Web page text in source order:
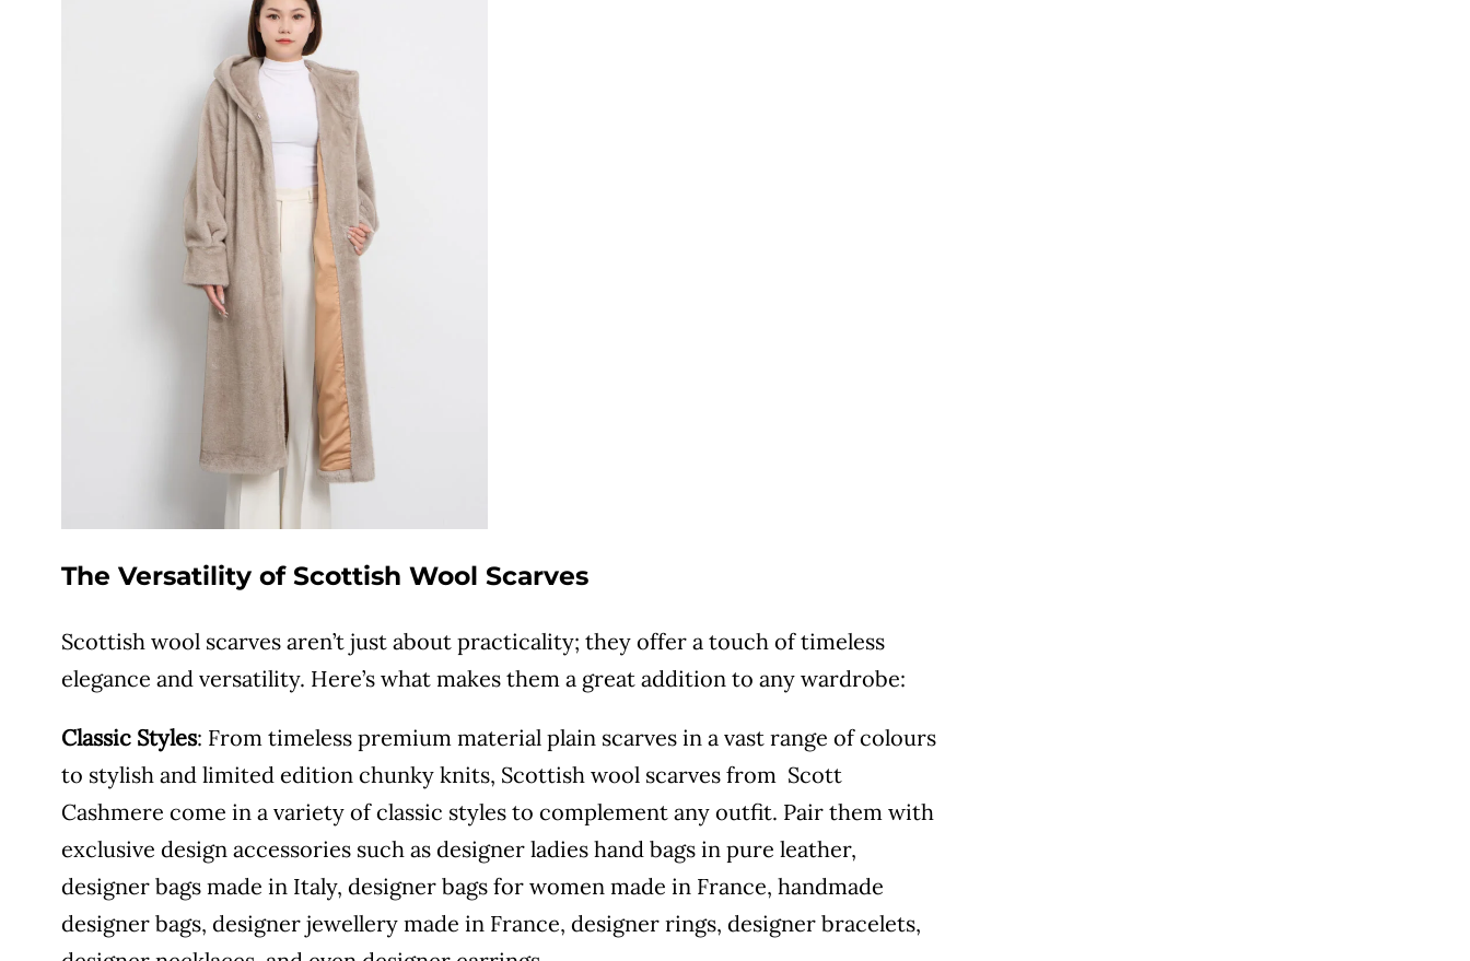
The Versatility of Scottish Wool Scarves
Scottish wool scarves aren’t just about practicality; they offer a touch of timeless
elegance and versatility. Here’s what makes them a great addition to any wardrobe:
Classic Styles: From timeless premium material plain scarves in a vast range of colours
to stylish and limited edition chunky knits, Scottish wool scarves from Scott
Cashmere come in a variety of classic styles to complement any outfit. Pair them with
exclusive design accessories such as designer ladies hand bags in pure leather,
designer bags made in Italy, designer bags for women made in France, handmade
designer bags, designer jewellery made in France, designer rings, designer bracelets,